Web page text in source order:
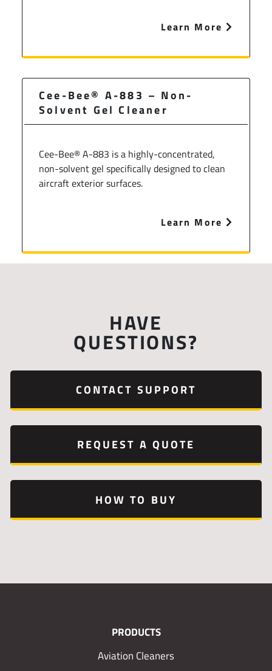
Learn More
Cee-Bee® A-883 – Non-
Solvent Gel Cleaner
Cee-Bee® A-883 is a highly-concentrated,
non-solvent gel specifically designed to clean
aircraft exterior surfaces.
Learn More
HAVE
QUESTIONS?
CONTACT SUPPORT
REQUEST A QUOTE
HOW TO BUY
PRODUCTS
Aviation Cleaners